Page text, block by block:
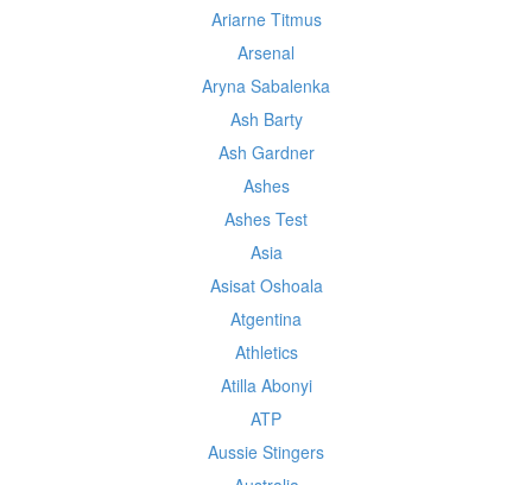
Ariarne Titmus
Arsenal
Aryna Sabalenka
Ash Barty
Ash Gardner
Ashes
Ashes Test
Asia
Asisat Oshoala
Atgentina
Athletics
Atilla Abonyi
ATP
Aussie Stingers